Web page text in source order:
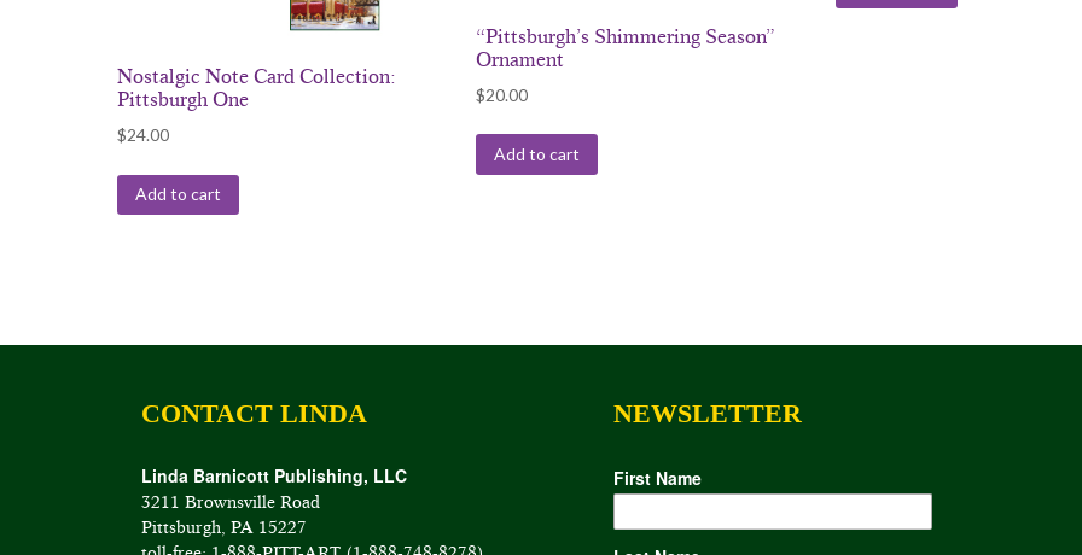
Nostalgic Note Card Collection:
Pittsburgh One
$24.00
Add to cart
“Pittsburgh’s Shimmering Season”
Ornament
$20.00
Add to cart
CONTACT LINDA
Linda Barnicott Publishing, LLC
3211 Brownsville Road
Pittsburgh, PA 15227
NEWSLETTER
First Name